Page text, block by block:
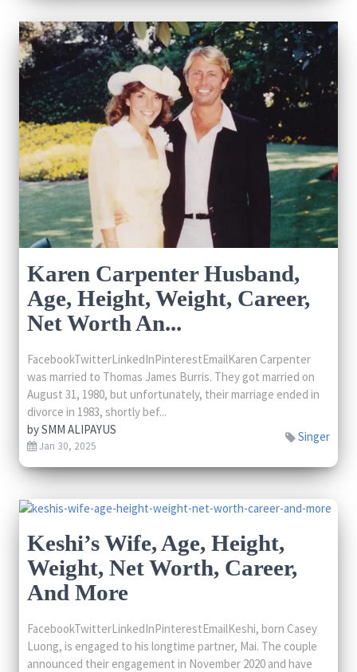
Karen Carpenter Husband,
Age, Height, Weight, Career,
Net Worth An...
FacebookTwitterLinkedInPinterestEmailKaren Carpenter
was married to Thomas James Burris. They got married on
August 31, 1980, but unfortunately, their marriage ended in
divorce in 1983, shortly bef...
bySMM ALIPAYUS
Jan 30, 2025
Singer
Keshi’s Wife, Age, Height,
Weight, Net Worth, Career,
And More
FacebookTwitterLinkedInPinterestEmailKeshi, born Casey
Luong, is engaged to his longtime partner, Mai. The couple
announced their engagement in November 2020 and have